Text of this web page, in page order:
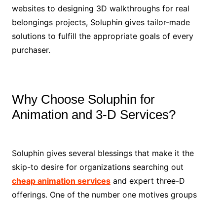
websites to designing 3D walkthroughs for real
belongings projects, Soluphin gives tailor-made
solutions to fulfill the appropriate goals of every
purchaser.
Why Choose Soluphin for
Animation and 3-D Services?
Soluphin gives several blessings that make it the
skip-to desire for organizations searching out
cheap animation servicesand expert three-D
offerings. One of the number one motives groups